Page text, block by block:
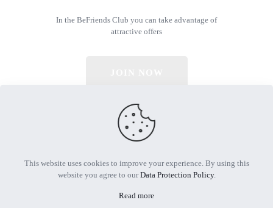
In the BeFriends Club you can take advantage of
attractive offers
© 2026 All Rights Reserved | Powered by MTIF
This website uses cookies to improve your experience. By using this
website you agree to ourData Protection Policy.
Read more